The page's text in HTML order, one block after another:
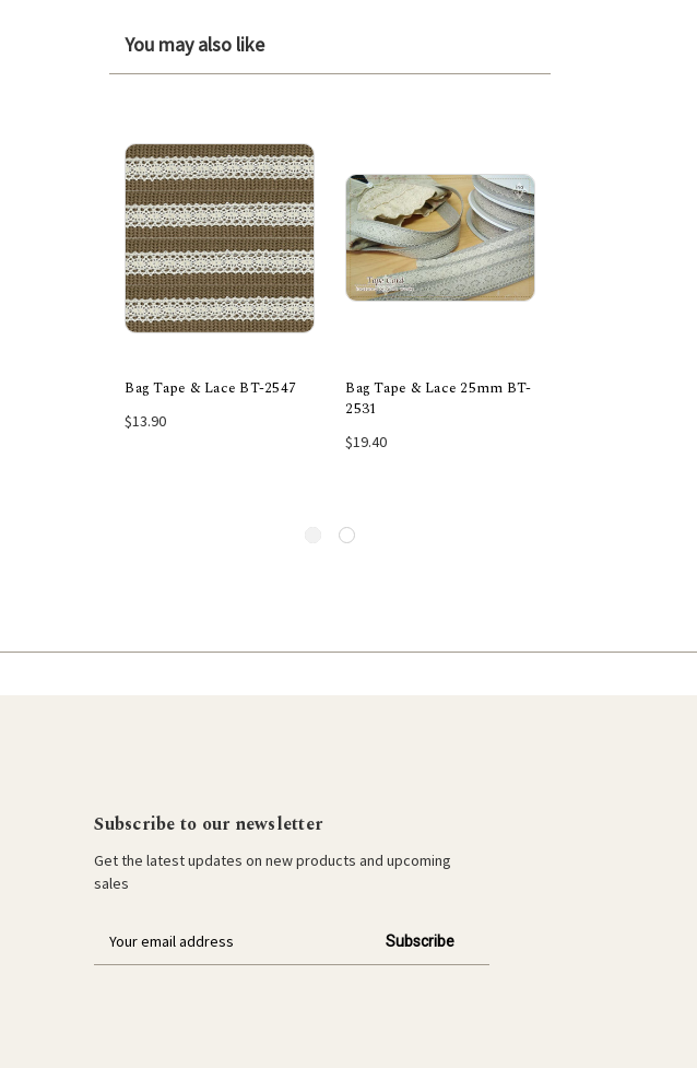
You may also like
Bag Tape & Lace BT-2547
$13.90
Bag Tape & Lace 25mm BT-
2531
$19.40
Subscribe to our newsletter
Get the latest updates on new products and upcoming
sales